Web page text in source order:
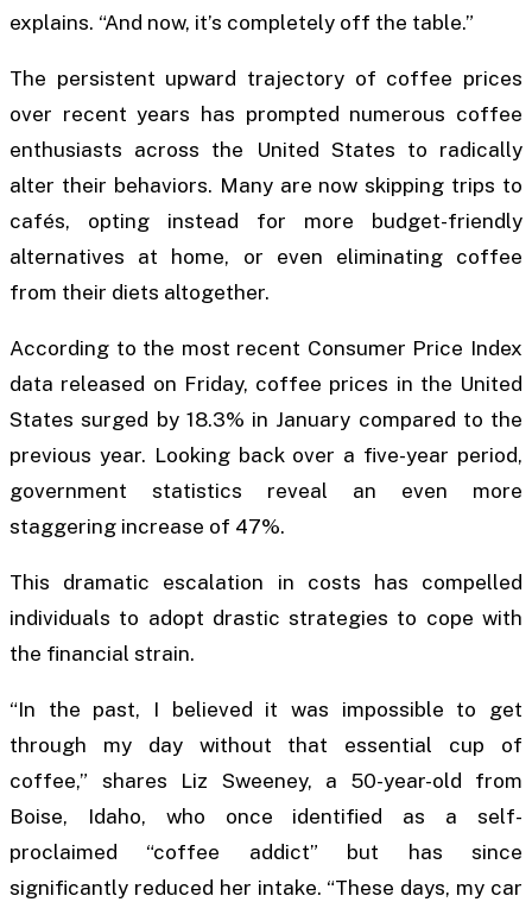
explains. “And now, it’s completely off the table.”
The persistent upward trajectory of coffee prices
over recent years has prompted numerous coffee
enthusiasts across the United States to radically
alter their behaviors. Many are now skipping trips to
cafés, opting instead for more budget-friendly
alternatives at home, or even eliminating coffee
from their diets altogether.
According to the most recent Consumer Price Index
data released on Friday, coffee prices in the United
States surged by 18.3% in January compared to the
previous year. Looking back over a five-year period,
government statistics reveal an even more
staggering increase of 47%.
This dramatic escalation in costs has compelled
individuals to adopt drastic strategies to cope with
the financial strain.
“In the past, I believed it was impossible to get
through my day without that essential cup of
coffee,” shares Liz Sweeney, a 50-year-old from
Boise, Idaho, who once identified as a self-
proclaimed “coffee addict” but has since
significantly reduced her intake. “These days, my car